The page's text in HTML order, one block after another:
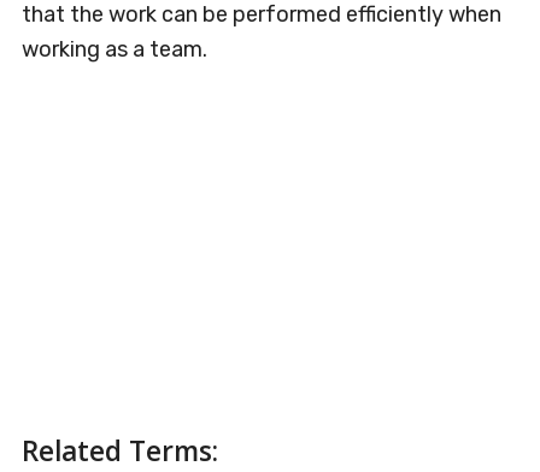
that the work can be performed efficiently when
working as a team.
Related Terms: